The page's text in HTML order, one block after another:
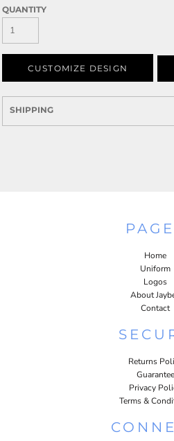
QUANTITY
CUSTOMIZE DESIGN
SHIPPING
Home
Uniform
Logos
About
Contact
Returns
Guarantee
Privacy
Terms &